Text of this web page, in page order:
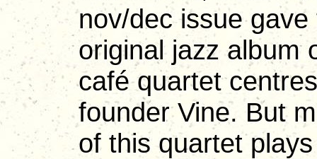
nov/dec issue
original jazz album
café quartet
founder Vine. But
of this quartet